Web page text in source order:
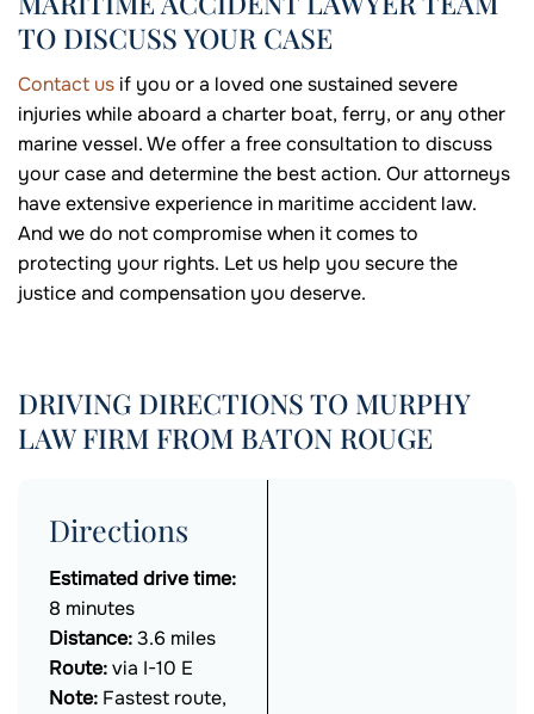
TO DISCUSS YOUR CASE
Contact us if you or a loved one sustained severe
injuries while aboard a charter boat, ferry, or any other
marine vessel. We offer a free consultation to discuss
your case and determine the best action. Our attorneys
have extensive experience in maritime accident law.
And we do not compromise when it comes to
protecting your rights. Let us help you secure the
justice and compensation you deserve.
DRIVING DIRECTIONS TO MURPHY
LAW FIRM FROM BATON ROUGE
Directions
Estimated drive time:
8 minutes
Distance:3.6 miles
Route:via I-10 E
Note: Fastest route,